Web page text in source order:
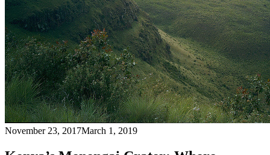
November 23, 2017March 1, 2019